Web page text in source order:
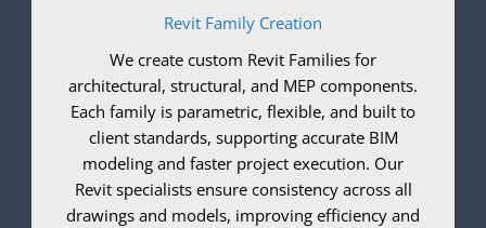
Revit Family Creation
We create custom Revit Families for
architectural, structural, and MEP components.
Each family is parametric, flexible, and built to
client standards, supporting accurate BIM
modeling and faster project execution. Our
Revit specialists ensure consistency across all
drawings and models, improving efficiency and